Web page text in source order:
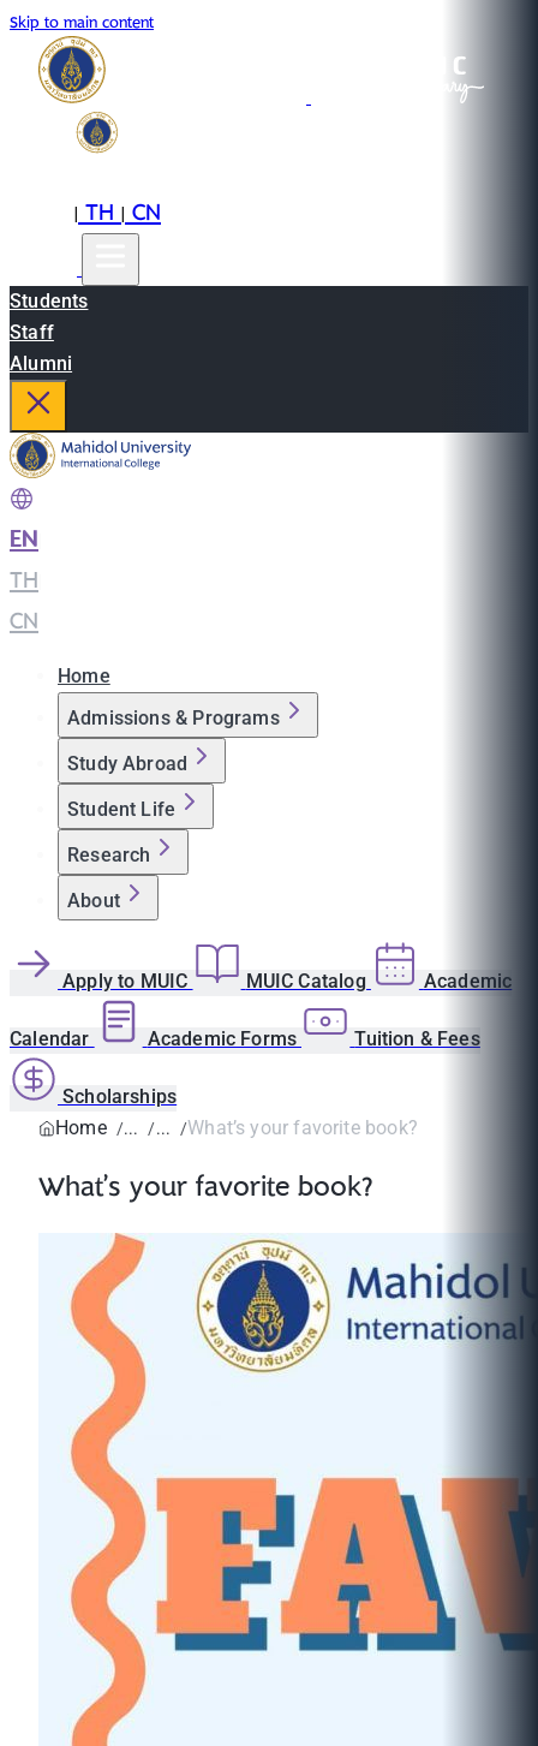
Skip to main content
|TH|CN
Students
Staff
Alumni
EN
TH
CN
Home
Admissions & Programs
Study Abroad
Student Life
Research
About
Apply to MUIC MUIC Catalog Academic
Calendar Academic Forms Tuition & Fees
Scholarships
Home
What’s your favorite book?
What’s your favorite book?